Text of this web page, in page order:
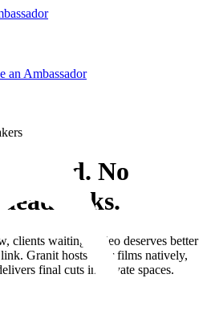
an Ambassador
No
links.
clients waiting: video deserves better
Granit hosts your films natively,
final cuts in private spaces.